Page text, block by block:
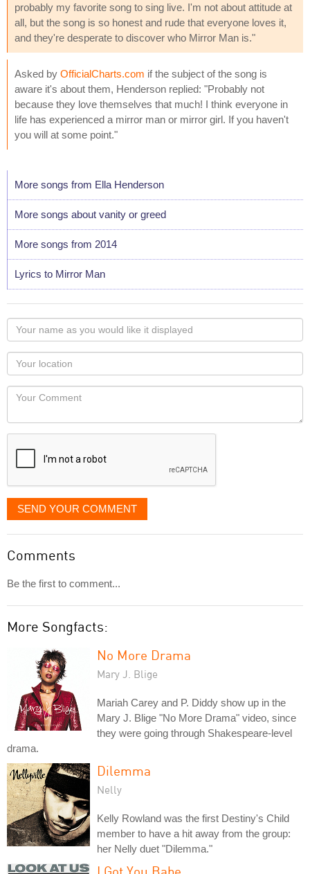
probably my favorite song to sing live. I'm not about attitude at
all, but the song is so honest and rude that everyone loves it,
and they're desperate to discover who Mirror Man is."
Asked by OfficialCharts.com if the subject of the song is
aware it's about them, Henderson replied: "Probably not
because they love themselves that much! I think everyone in
life has experienced a mirror man or mirror girl. If you haven't
you will at some point."
More songs from Ella Henderson
More songs about vanity or greed
More songs from 2014
Lyrics to Mirror Man
Your
name
as
you
would
like
displayed
Your
Locaton
Your
SEND YOUR COMMENT
Comments
Be the first to comment...
More Songfacts:
No More Drama
Mary J. Blige
Mariah Carey and P. Diddy show up in the
Mary J. Blige "No More Drama" video, since
they were going through Shakespeare-level
drama.
Dilemma
Nelly
Kelly Rowland was the first Destiny's Child
member to have a hit away from the group:
her Nelly duet "Dilemma."
I Got You Babe